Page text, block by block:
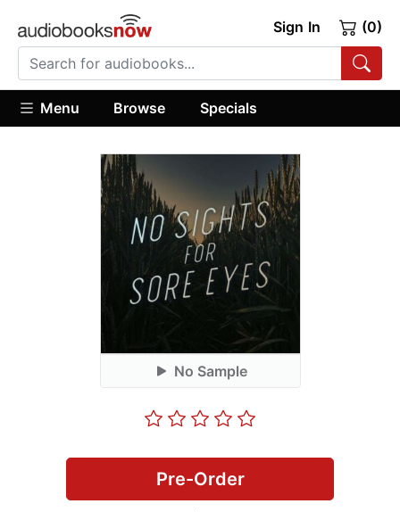
Sign In (0)
Menu Browse Specials
No Sample
Pre-Order